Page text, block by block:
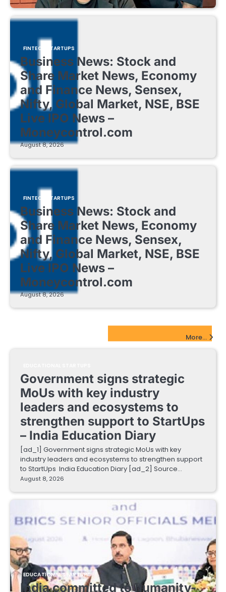
FINTECH STARTUPS
Business News: Stock and
Share Market News, Economy
and Finance News, Sensex,
Nifty, Global Market, NSE, BSE
Live IPO News –
Moneycontrol.com
August 8, 2026
FINTECH STARTUPS
Business News: Stock and
Share Market News, Economy
and Finance News, Sensex,
Nifty, Global Market, NSE, BSE
Live IPO News –
Moneycontrol.com
August 8, 2026
More...
Government signs strategic
MoUs with key industry
leaders and ecosystems to
strengthen support to StartUps
– India Education Diary
[ad_1] Government signs strategic MoUs with key
industry leaders and ecosystems to strengthen support
to StartUps India Education Diary [ad_2] Source…
August 8, 2026
EDUCATIONAL STARTUPS
India committed to humanity-